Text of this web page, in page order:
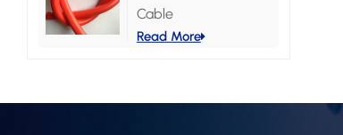
Cable
Read More